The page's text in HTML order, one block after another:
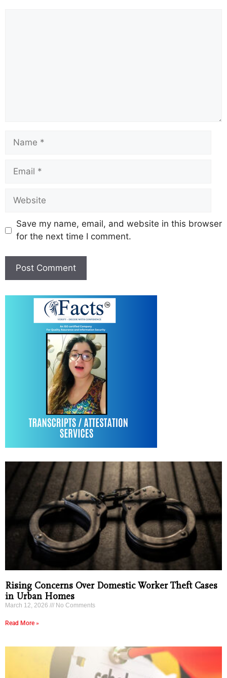
Save my name, email, and website in this browser
for the next time I comment.
Rising Concerns Over Domestic Worker Theft Cases
in Urban Homes
March 12, 2026 No Comments
Read More »